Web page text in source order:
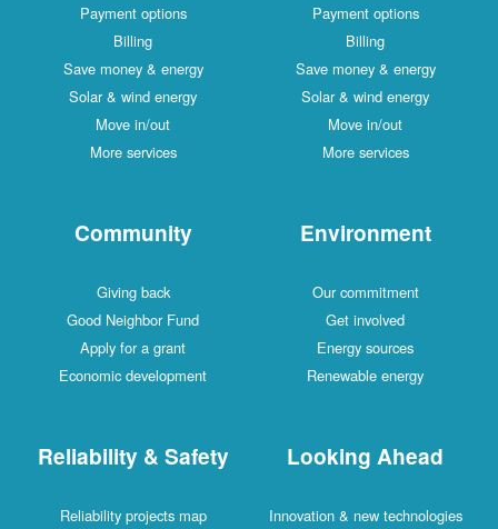
Payment options
Billing
Save money & energy
Solar & wind energy
Move in/out
More services
Payment options
Billing
Save money & energy
Solar & wind energy
Move in/out
More services
Community
Giving back
Good Neighbor Fund
Apply for a grant
Economic development
Environment
Our commitment
Get involved
Energy sources
Renewable energy
Reliability & Safety
Reliability projects map
Looking Ahead
Innovation & new technologies